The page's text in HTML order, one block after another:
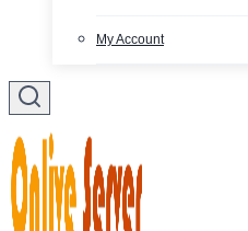
My Account